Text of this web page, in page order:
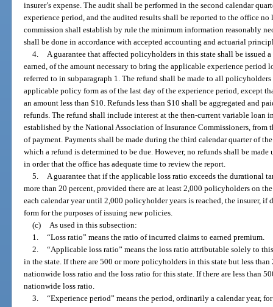
insurer’s expense. The audit shall be performed in the second calendar
experience period, and the audited results shall be reported to the office no
commission shall establish by rule the minimum information reasonably
shall be done in accordance with accepted accounting and actuarial
4.
A guarantee that affected policyholders in this state shall be issued
earned, of the amount necessary to bring the applicable experience period
referred to in subparagraph 1. The refund shall be made to all
applicable policy form as of the last day of the experience period, except
an amount less than $10. Refunds less than $10 shall be aggregated and
refunds. The refund shall include interest at the then-current variable loan
established by the National Association of Insurance Commissioners,
of payment. Payments shall be made during the third calendar quarter of
which a refund is determined to be due. However, no refunds shall be
in order that the office has adequate time to review the report.
5.
A guarantee that if the applicable loss ratio exceeds the durational
more than 20 percent, provided there are at least 2,000 policyholders on
each calendar year until 2,000 policyholder years is reached, the insurer,
form for the purposes of issuing new policies.
(c)
As used in this subsection:
1. “Loss ratio” means the ratio of incurred claims to earned premium.
2. “Applicable loss ratio” means the loss ratio attributable solely to
in the state. If there are 500 or more policyholders in this state but less
nationwide loss ratio and the loss ratio for this state. If there are less than
nationwide loss ratio.
3. “Experience period” means the period, ordinarily a calendar year,